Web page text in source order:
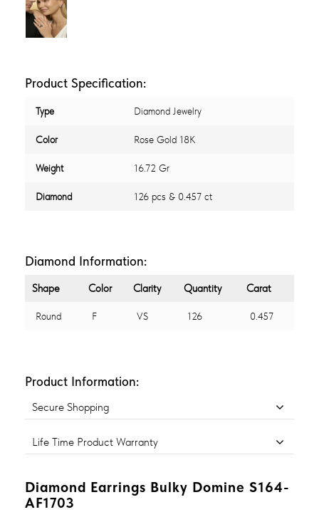
Product Specification:
Type Diamond Jewelry
Color Rose Gold 18K
Weight 16.72 Gr
Diamond 126 pcs & 0.457 ct
Diamond Information:
Shape Color Clarity Quantity Carat
Round F VS 126 0.457
Product Information:
Secure Shopping
Life Time Product Warranty
Diamond Earrings Bulky Domine S164-
AF1703